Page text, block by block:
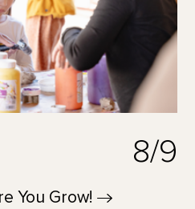
8/9
You Grow!